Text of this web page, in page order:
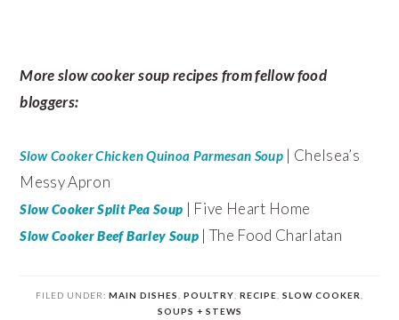
More slow cooker soup recipes from fellow food
bloggers:
Slow Cooker Chicken Quinoa Parmesan Soup | Chelsea’s
Messy Apron
Slow Cooker Split Pea Soup | Five Heart Home
Slow Cooker Beef Barley Soup| The Food Charlatan
FILED UNDER: MAIN DISHES POULTRY RECIPE SLOW COOKER
SOUPS + STEWS